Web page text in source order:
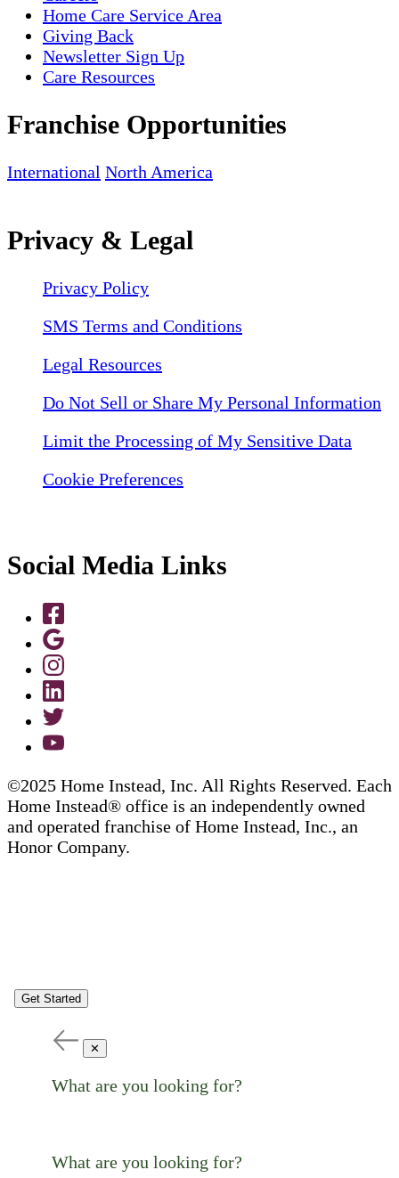
Home Care Service Area
Giving Back
Newsletter Sign Up
Care Resources
Franchise Opportunities
International North America
Privacy & Legal
Privacy Policy
SMS Terms and Conditions
Legal Resources
Do Not Sell or Share My Personal Information
Limit the Processing of My Sensitive Data
Cookie Preferences
Social Media Links
©2025 Home Instead, Inc. All Rights Reserved. Each
Home Instead® office is an independently owned
and operated franchise of Home Instead, Inc., an
Honor Company.
Get Started
✕
What are you looking for?
What are you looking for?